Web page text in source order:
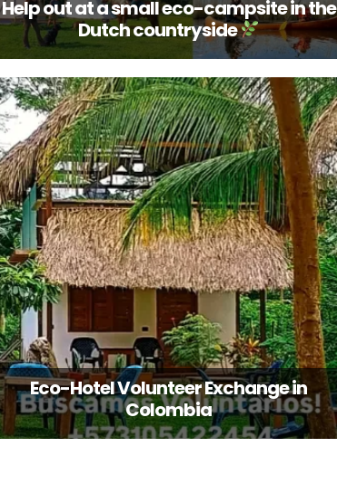
Help out at a small eco-campsite in the
Dutch countryside
Eco-Hotel Volunteer Exchange in
Colombia